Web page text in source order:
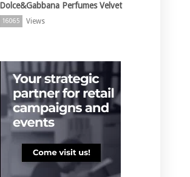
Dolce&Gabbana Perfumes Velvet
16065 Views